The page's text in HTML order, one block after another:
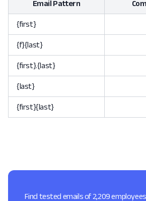
Email Pattern
{first}
{f}{last}
{first}.{last}
{last}
{first}{last}
Find tested emails of 2,209